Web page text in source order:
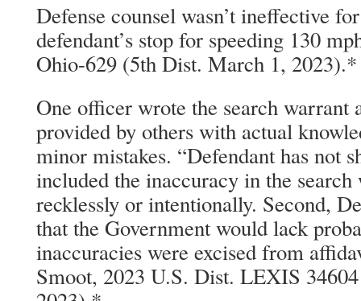
Defense counsel wasn’t ineffective
defendant’s stop for speeding 130
Ohio-629 (5th Dist. March 1, 2023).*
One officer wrote the search
provided by others with actual
minor mistakes. “Defendant has not
included the inaccuracy in the
recklessly or intentionally. Second,
that the Government would lack
inaccuracies were excised from
Smoot, 2023 U.S. Dist. LEXIS